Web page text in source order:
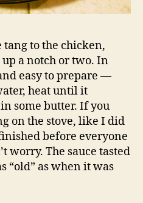
tang to the chicken,
a notch or two. In
easy to prepare —
heat until it
some butter. If you
on the stove, like I did
before everyone
worry. The sauce tasted
“old” as when it was